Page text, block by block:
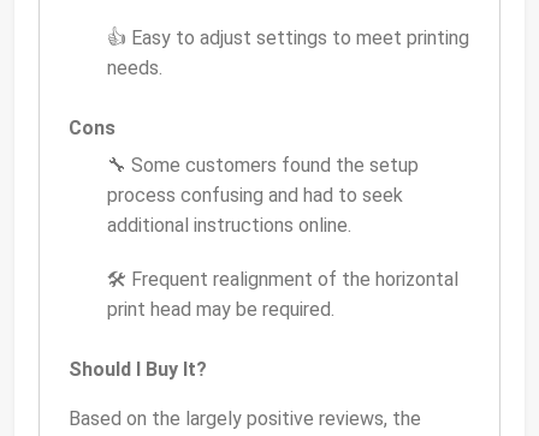
👍 Easy to adjust settings to meet printing
needs.
Cons
🔧 Some customers found the setup
process confusing and had to seek
additional instructions online.
🛠 Frequent realignment of the horizontal
print head may be required.
Should I Buy It?
Based on the largely positive reviews, the